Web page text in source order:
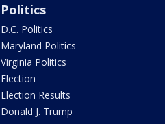
Politics
D.C. Politics
Maryland Politics
Virginia Politics
Election
Election Results
Donald J. Trump